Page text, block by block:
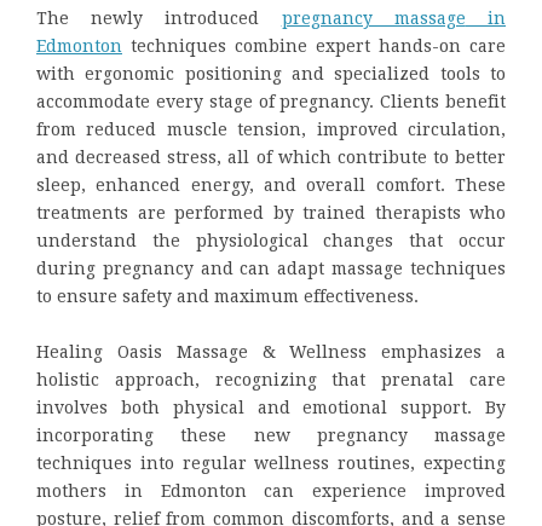
The newly introduced pregnancy massage in
Edmonton techniques combine expert hands-on care
with ergonomic positioning and specialized tools to
accommodate every stage of pregnancy. Clients benefit
from reduced muscle tension, improved circulation,
and decreased stress, all of which contribute to better
sleep, enhanced energy, and overall comfort. These
treatments are performed by trained therapists who
understand the physiological changes that occur
during pregnancy and can adapt massage techniques
to ensure safety and maximum effectiveness.
Healing Oasis Massage & Wellness emphasizes a
holistic approach, recognizing that prenatal care
involves both physical and emotional support. By
incorporating these new pregnancy massage
techniques into regular wellness routines, expecting
mothers in Edmonton can experience improved
posture, relief from common discomforts, and a sense